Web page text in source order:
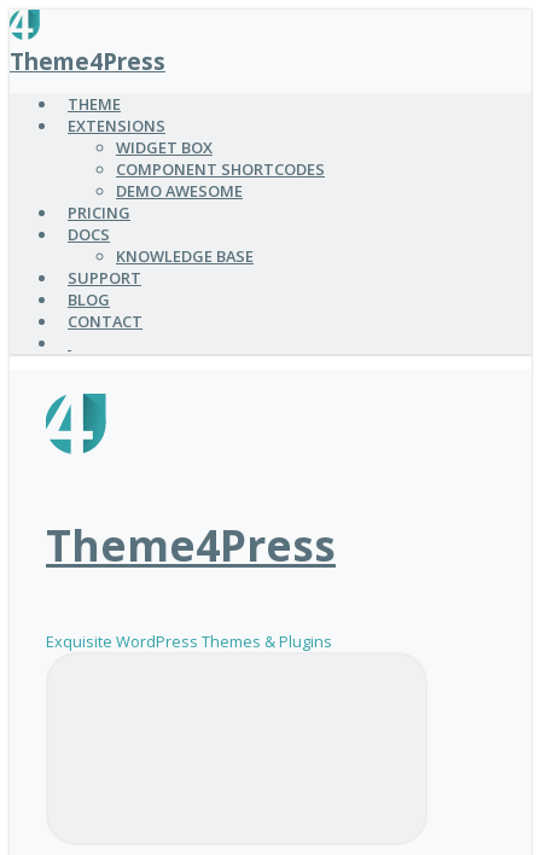
SKIP
TO
MAIN
CONTENT
Theme4Press
THEME
EXTENSIONS
WIDGET BOX
COMPONENT SHORTCODES
DEMO AWESOME
PRICING
DOCS
KNOWLEDGE BASE
SUPPORT
BLOG
CONTACT
Theme4Press
Exquisite WordPress Themes & Plugins